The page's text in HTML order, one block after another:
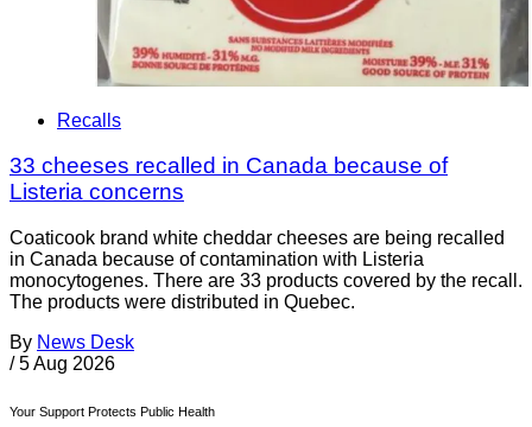
Recalls
33 cheeses recalled in Canada because of
Listeria concerns
Coaticook brand white cheddar cheeses are being recalled
in Canada because of contamination with Listeria
monocytogenes. There are 33 products covered by the recall.
The products were distributed in Quebec.
By News Desk
/ 5 Aug 2026
Your Support Protects Public Health